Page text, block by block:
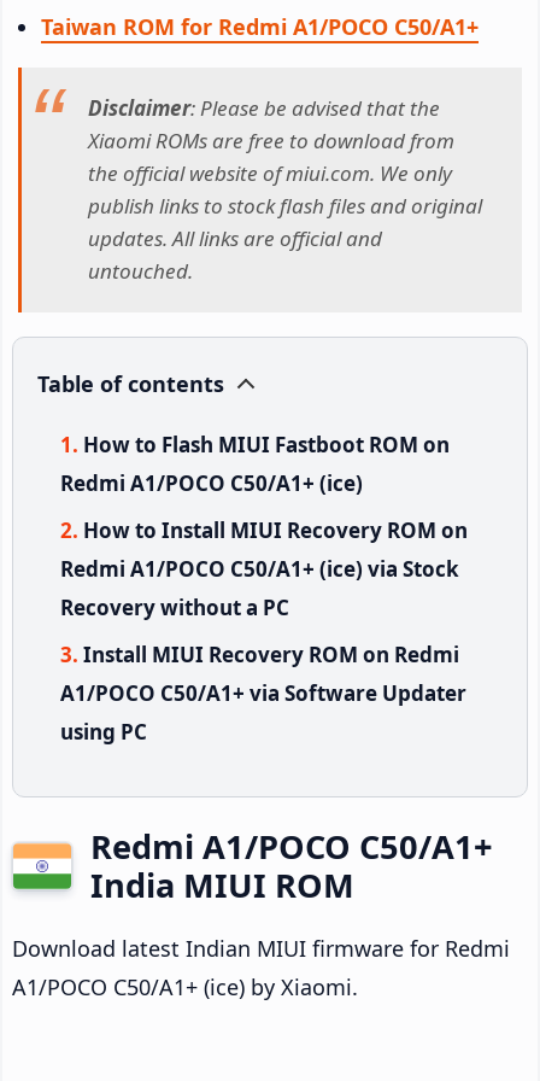
Taiwan ROM for Redmi A1/POCO C50/A1+
Disclaimer: Please be advised that the
Xiaomi ROMs are free to download from
the official website of miui.com. We only
publish links to stock flash files and original
updates. All links are official and
untouched.
Table of contents
How to Flash MIUI Fastboot ROM on
Redmi A1/POCO C50/A1+ (ice)
How to Install MIUI Recovery ROM on
Redmi A1/POCO C50/A1+ (ice) via Stock
Recovery without a PC
Install MIUI Recovery ROM on Redmi
A1/POCO C50/A1+ via Software Updater
using PC
Redmi A1/POCO C50/A1+
India MIUI ROM
Download latest Indian MIUI firmware for Redmi
A1/POCO C50/A1+ (ice) by Xiaomi.